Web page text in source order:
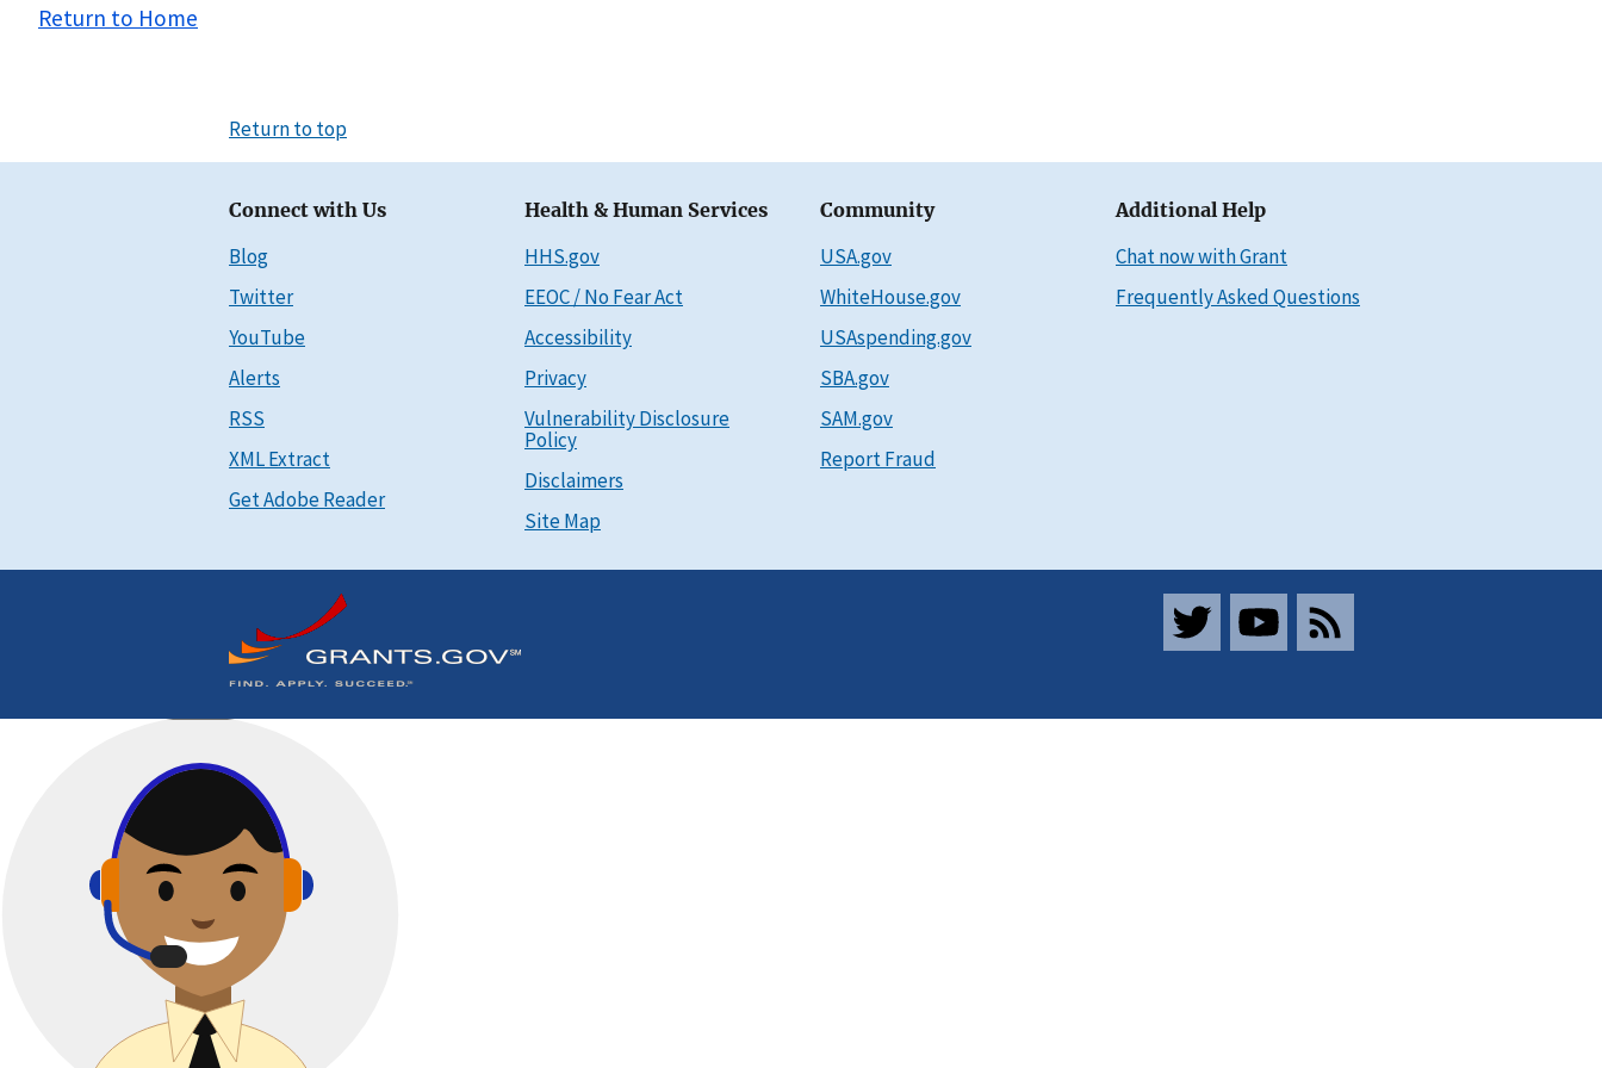
Return to Home
Return to top
Connect with Us
Blog
Twitter
YouTube
Alerts
RSS
XML Extract
Get Adobe Reader
Health & Human Services
HHS.gov
EEOC / No Fear Act
Accessibility
Privacy
Vulnerability Disclosure
Policy
Disclaimers
Site Map
Community
USA.gov
WhiteHouse.gov
USAspending.gov
SBA.gov
SAM.gov
Report Fraud
Additional Help
Chat now with Grant
Frequently Asked Questions